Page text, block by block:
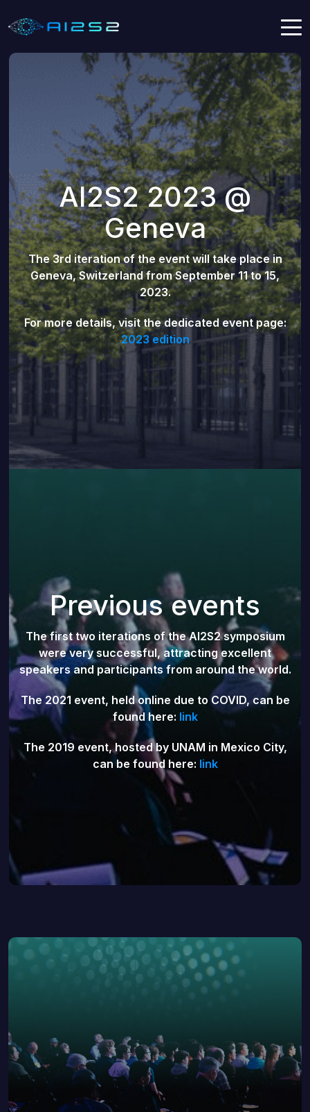
AI2S2 2023 @
Geneva
The 3rd iteration of the event will take place in
Geneva, Switzerland from September 11 to 15,
2023.
For more details, visit the dedicated event page:
2023 edition
Previous events
The first two iterations of the AI2S2 symposium
were very successful, attracting excellent
speakers and participants from around the world.
The 2021 event, held online due to COVID, can be
found here: link
The 2019 event, hosted by UNAM in Mexico City,
can be found here: link